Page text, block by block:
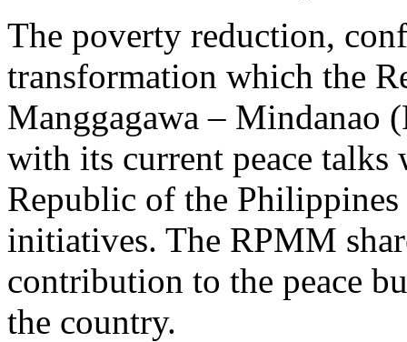
The poverty reduction,
transformation which the
Manggagawa – Mindanao
with its current peace
Republic of the
initiatives. The RPMM
contribution to the peace
the country.